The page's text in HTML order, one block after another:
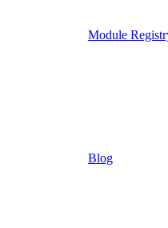
Module
Blog